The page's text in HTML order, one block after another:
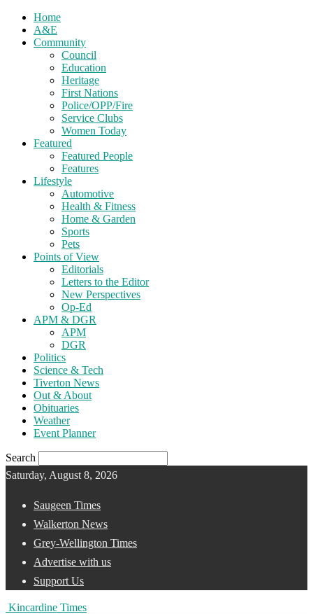
Home
A&E
Community
Council
Education
Heritage
First Nations
Police/OPP/Fire
Service Clubs
Women Today
Featured
Featured People
Features
Lifestyle
Automotive
Health & Fitness
Home & Garden
Sports
Pets
Points of View
Editorials
Letters to the Editor
New Perspectives
Op-Ed
APM & DGR
APM
DGR
Politics
Science & Tech
Tiverton News
Out & About
Obituaries
Weather
Event Planner
Search
Saturday, August 8, 2026
Saugeen Times
Walkerton News
Grey-Wellington Times
Advertise with us
Support Us
Kincardine Times